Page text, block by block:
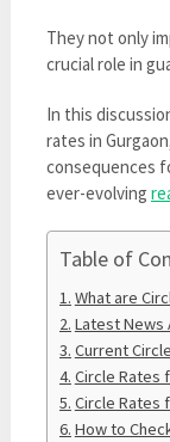
They not only
crucial role in
In this
rates in
consequences
ever-evolving
Table of
What are
Latest News
Current
Circle Rates
Circle Rates
How to